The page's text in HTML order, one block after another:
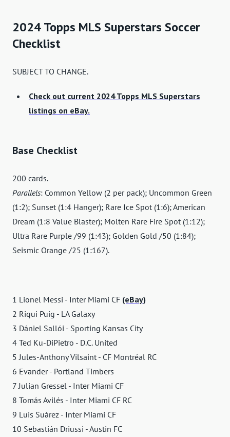
2024 Topps MLS Superstars Soccer
Checklist
SUBJECT TO CHANGE.
Check out current 2024 Topps MLS Superstars
listings on eBay.
Base Checklist
200 cards.
Parallels: Common Yellow (2 per pack); Uncommon Green
(1:2); Sunset (1:4 Hanger); Rare Ice Spot (1:6); American
Dream (1:8 Value Blaster); Molten Rare Fire Spot (1:12);
Ultra Rare Purple /99 (1:43); Golden Gold /50 (1:84);
Seismic Orange /25 (1:167).
1 Lionel Messi - Inter Miami CF (eBay)
2 Riqui Puig - LA Galaxy
3 Dániel Sallói - Sporting Kansas City
4 Ted Ku-DiPietro - D.C. United
5 Jules-Anthony Vilsaint - CF Montréal RC
6 Evander - Portland Timbers
7 Julian Gressel - Inter Miami CF
8 Tomás Avilés - Inter Miami CF RC
9 Luis Suárez - Inter Miami CF
10 Sebastián Driussi - Austin FC